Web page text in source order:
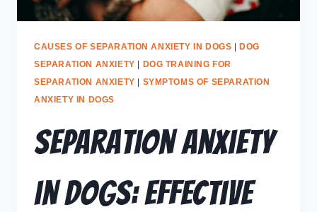
CAUSES OF SEPARATION ANXIETY IN DOGS |DOG
SEPARATION ANXIETY | DOG TRAINING FOR
SEPARATION ANXIETY | SYMPTOMS OF SEPARATION
ANXIETY IN DOGS
Separation Anxiety
in Dogs: Effective